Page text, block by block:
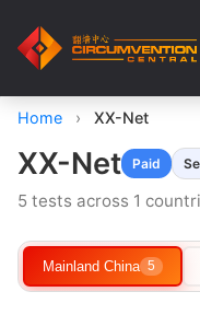
Home › XX-Net
XX-Net Paid
5 tests across 1
Mainland China 5